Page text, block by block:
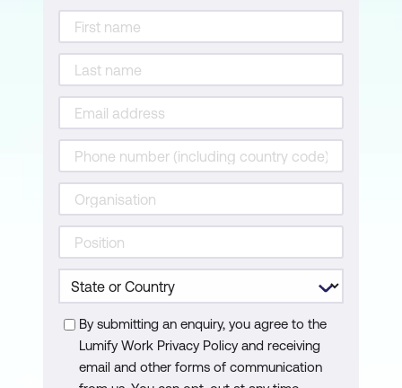
By submitting an enquiry, you agree to the
Lumify Work Privacy Policy and receiving
email and other forms of communication